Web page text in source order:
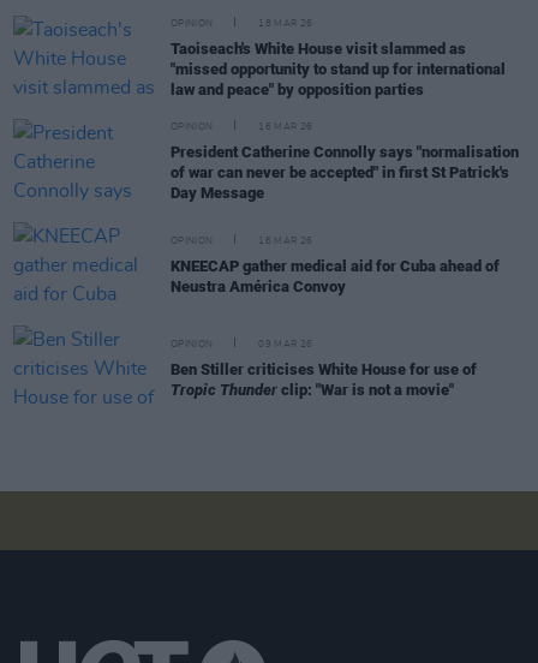
OPINION 18 MAR 26
Taoiseach's White House visit slammed as
"missed opportunity to stand up for international
law and peace" by opposition parties
OPINION 16 MAR 26
President Catherine Connolly says "normalisation
of war can never be accepted" in first St Patrick's
Day Message
OPINION 16 MAR 26
KNEECAP gather medical aid for Cuba ahead of
Neustra América Convoy
OPINION 09 MAR 26
Ben Stiller criticises White House for use of
Tropic Thunder clip: "War is not a movie"